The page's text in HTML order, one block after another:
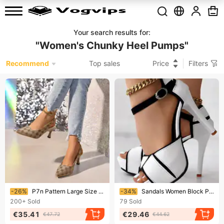
Your search results for:
"Women's Chunky Heel Pumps"
Recommend Top sales Price Filters
Ending soon!
-26%
P7n Pattern Large Size Stiletto High Heels For Women Spring And Autumn New Style Pointed Toe Shallow Mouth Buckle Back Empty Fashion Shoes
200+ Sold
€35.41 €47.72
Ending soon!
-34%
Sandals Women Block Peep Toe Platform Pumps Summer Combat Color Fish Mouth High Heels Sexy Thin Heels Dress Shoes
79 Sold
€29.46 €44.62